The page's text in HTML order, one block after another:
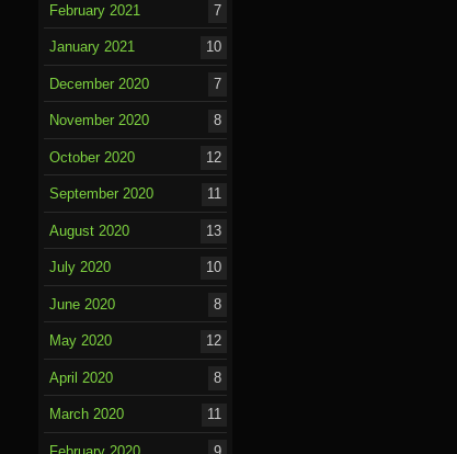
February 2021 7
January 2021 10
December 2020 7
November 2020 8
October 2020 12
September 2020 11
August 2020 13
July 2020 10
June 2020 8
May 2020 12
April 2020 8
March 2020 11